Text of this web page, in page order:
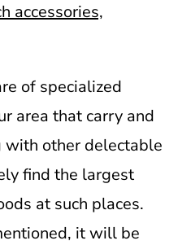
accessories,
of specialized
area that carry and
with other delectable
find the largest
at such places.
it will be